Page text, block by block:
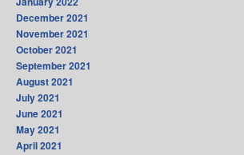
December 2021
November 2021
October 2021
September 2021
August 2021
July 2021
June 2021
May 2021
April 2021